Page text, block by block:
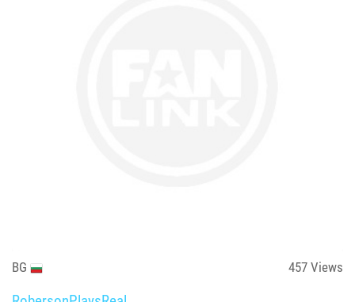
BG 457 Views